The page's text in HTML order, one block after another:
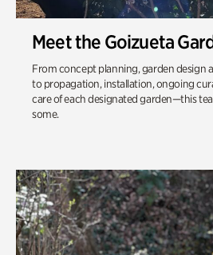
Meet the Goizueta
From concept planning, garden design
to propagation, installation, ongoing
care of each designated garden—this
some.